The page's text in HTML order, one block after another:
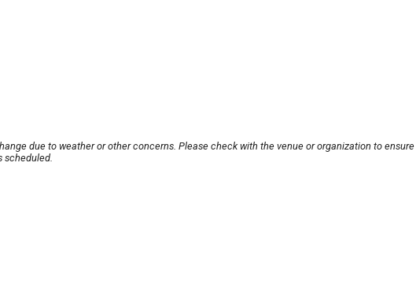
due to weather or other concerns. Please check with the venue or organization to ensure
scheduled.